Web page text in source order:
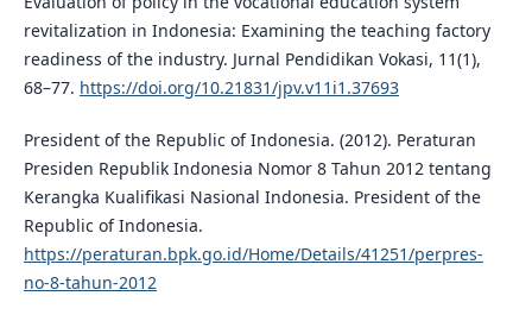
revitalization in Indonesia: Examining the teaching factory
readiness of the industry. Jurnal Pendidikan Vokasi, 11(1),
68–77. https://doi.org/10.21831/jpv.v11i1.37693
President of the Republic of Indonesia. (2012). Peraturan
Presiden Republik Indonesia Nomor 8 Tahun 2012 tentang
Kerangka Kualifikasi Nasional Indonesia. President of the
Republic of Indonesia.
https://peraturan.bpk.go.id/Home/Details/41251/perpres-
no-8-tahun-2012